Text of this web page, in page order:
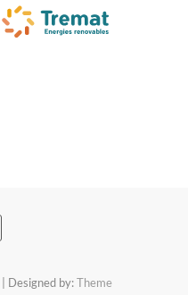
| Designed by:Theme